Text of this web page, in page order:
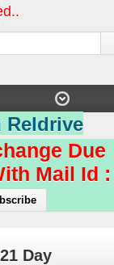
Due
Mail Id :
Day